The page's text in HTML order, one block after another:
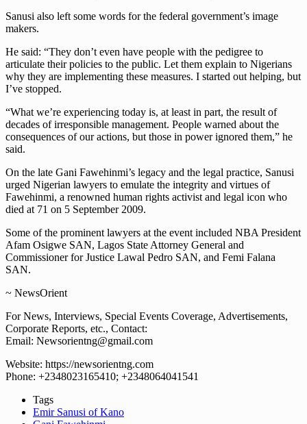
Sanusi also left some words for the federal government’s image
makers.
He said: “They don’t even have people with the pedigree to
articulate their policies to the public. Let them explain to Nigerians
why they are implementing these measures. I started out helping, but
I’ve stopped.
“What we’re experiencing today is, at least in part, the result of
decades of irresponsible management. People warned about the
consequences of our actions, but those in power ignored them,” he
said.
On the late Gani Fawehinmi’s legacy and the legal practice, Sanusi
urged Nigerian lawyers to emulate the integrity and virtues of
Fawehinmi, a renowned human rights activist and legal icon who
died at 71 on 5 September 2009.
Some of the prominent lawyers at the event included NBA President
Afam Osigwe SAN, Lagos State Attorney General and
Commissioner for Justice Lawal Pedro SAN, and Femi Falana
SAN.
~ NewsOrient
For News, Interviews, Special Events Coverage, Advertisements,
Corporate Reports, etc., Contact:
Email: Newsorientng@gmail.com
Website: https://newsorientng.com
Phone: +2348023165410; +2348064041541
Tags
Emir Sanusi of Kano